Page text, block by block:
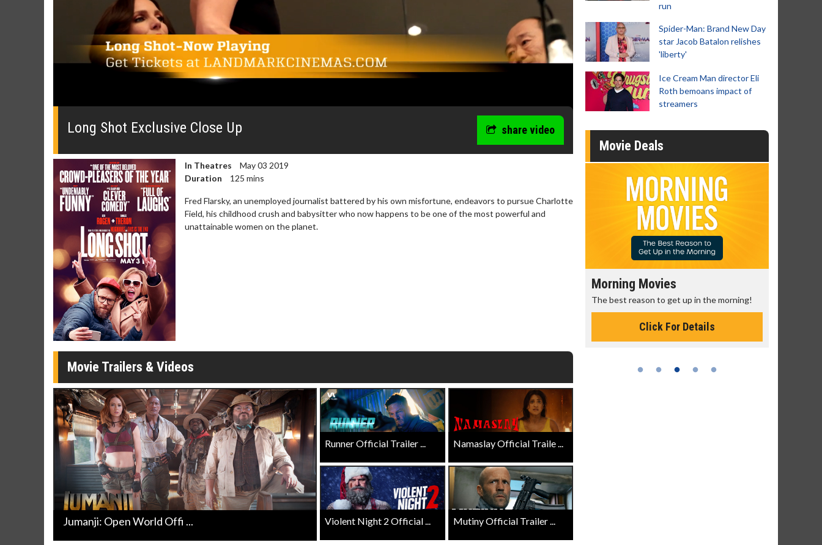
0
0%
Long Shot Exclusive Close Up share video
In Theatres
May 03 2019
Duration
125 mins
Fred Flarsky, an unemployed journalist battered by his own misfortune, endeavors to pursue Charlotte
Field, his childhood crush and babysitter who now happens to be one of the most powerful and
unattainable women on the planet.
Movie Trailers & Videos
Jumanji: Open World Offi ...
Runner Official Trailer ... Namaslay Official Traile ...
Violent Night 2 Official ... Mutiny Official Trailer ...
run
Spider-Man: Brand New Day
star Jacob Batalon relishes
'liberty'
Ice Cream Man director Eli
Roth bemoans impact of
streamers
Movie Deals
Movie Merch
Collect 'em all!
Click For Details
Morning Movies
The best reason to get up in the morning!
Click For Details